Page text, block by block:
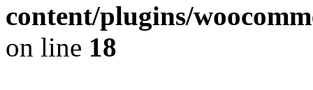
content/plugins/
on line 18